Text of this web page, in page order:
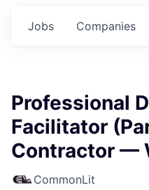
Jobs Companies
Professional
Facilitator
Contractor —
CommonLit